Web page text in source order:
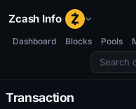
Zcash Info
Dashboard Blocks Pools
Transaction